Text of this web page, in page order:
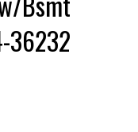
36232